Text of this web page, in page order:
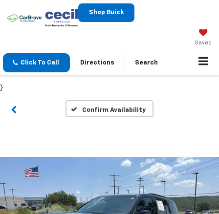
Shop Buick
Saved
Click To Call Directions Search
}
Confirm Availability